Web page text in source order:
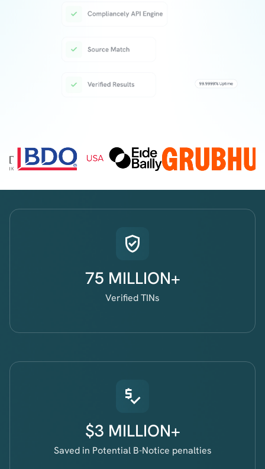
75 MILLION+
Verified TINs
$3 MILLION+
Saved in Potential B-Notice penalties